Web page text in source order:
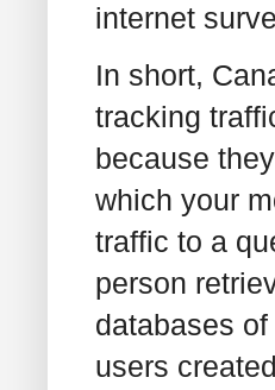
internet
In short,
tracking
because
which your
traffic to a
person
databases
users